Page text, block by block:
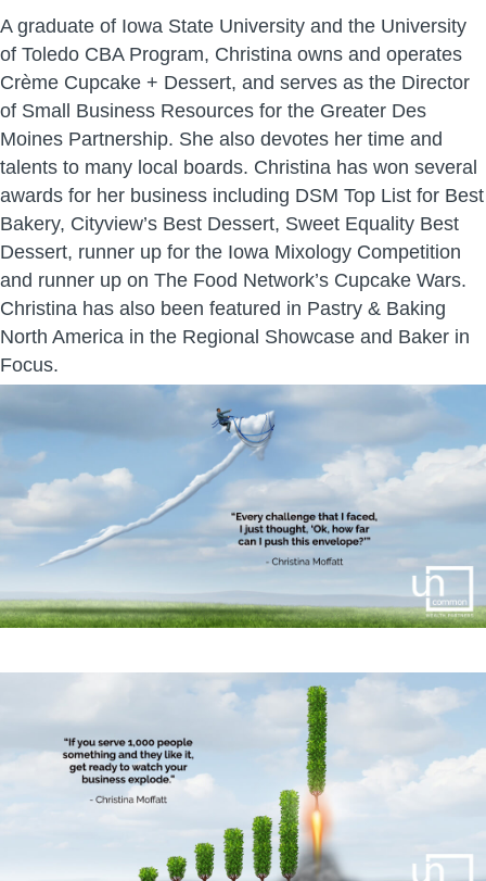
A graduate of Iowa State University and the University
of Toledo CBA Program, Christina owns and operates
Crème Cupcake + Dessert, and serves as the Director
of Small Business Resources for the Greater Des
Moines Partnership. She also devotes her time and
talents to many local boards. Christina has won several
awards for her business including DSM Top List for Best
Bakery, Cityview’s Best Dessert, Sweet Equality Best
Dessert, runner up for the Iowa Mixology Competition
and runner up on The Food Network’s Cupcake Wars.
Christina has also been featured in Pastry & Baking
North America in the Regional Showcase and Baker in
Focus.